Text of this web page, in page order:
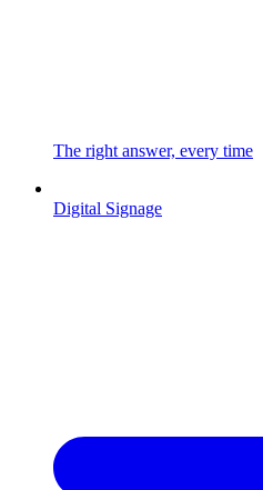
The right answer, every time
Digital Signage